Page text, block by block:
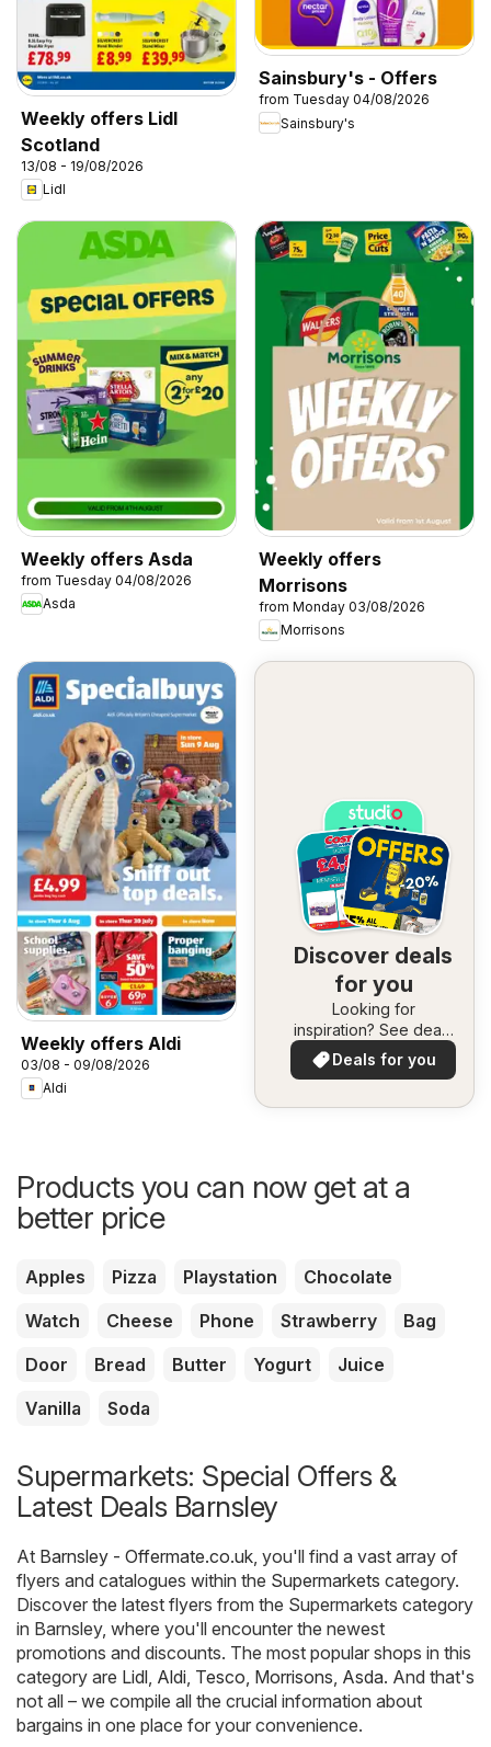
Weekly offers Lidl
Scotland
13/08 - 19/08/2026
Lidl
Sainsbury's - Offers
from Tuesday 04/08/2026
Sainsbury's
Weekly offers Asda
from Tuesday 04/08/2026
Asda
Weekly offers
Morrisons
from Monday 03/08/2026
Morrisons
Weekly offers Aldi
03/08 - 09/08/2026
Aldi
Discover deals
for you
Looking for
inspiration? See deals
in your area!
Deals for you
Products you can now get at a
better price
Apples Pizza Playstation
Chocolate
Watch
Cheese Phone Strawberry
Bag
Door
Bread Butter Yogurt
Juice
Vanilla
Soda
Supermarkets: Special Offers &
Latest Deals Barnsley
At Barnsley - Offermate.co.uk , you'll find a vast array of
flyers and catalogues within the Supermarkets category.
Discover the latest flyers from the Supermarkets category
in Barnsley, where you'll encounter the newest
promotions and discounts. The most popular shops in this
category are Lidl Aldi Tesco Morrisons Asda. And that's
not all – we compile all the crucial information about
bargains in one place for your convenience.